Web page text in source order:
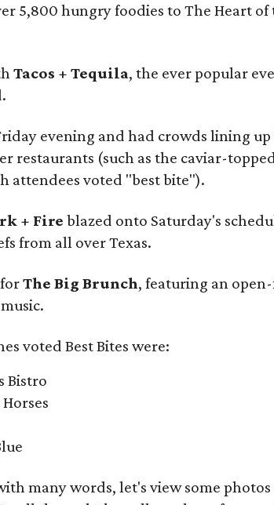
5,800 hungry foodies to The Heart of
Tacos + Tequila, the ever popular
evening and had crowds lining up
restaurants (such as the caviar-
attendees voted "best bite").
+ Fire blazed onto Saturday's
from all over Texas.
forThe Big Brunch, featuring an
voted Best Bites were:
Bistro
many words, let's view some